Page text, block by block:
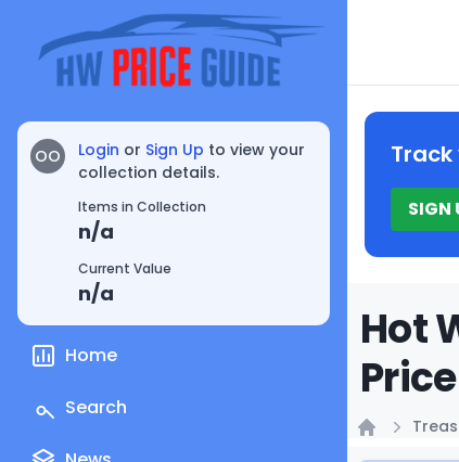
OO Login or Sign Up to view your
collection details.
Items in Collection
n/a
Current Value
n/a
Home
Search
Track
SIGN
Hot